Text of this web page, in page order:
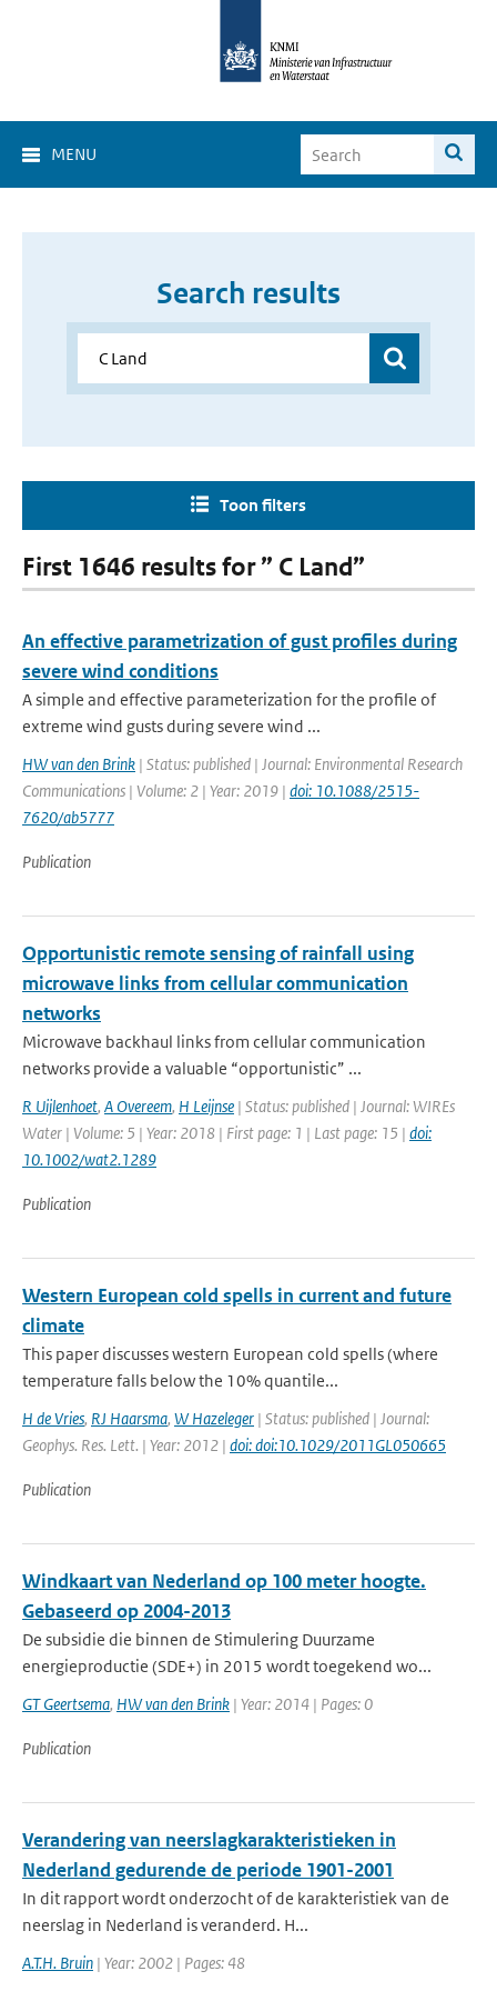
MENU
Search results
Toon filters
First 1646 results for ” C Land”
An effective parametrization of gust profiles during
severe wind conditions
A simple and effective parameterization for the profile of
extreme wind gusts during severe wind ...
HW van den Brink | Status: published | Journal: Environmental Research
Communications | Volume: 2 | Year: 2019 | doi: 10.1088/2515-
7620/ab5777
Publication
Opportunistic remote sensing of rainfall using
microwave links from cellular communication
networks
Microwave backhaul links from cellular communication
networks provide a valuable “opportunistic” ...
R Uijlenhoet, A Overeem, H Leijnse | Status: published | Journal: WIREs
Water | Volume: 5 | Year: 2018 | First page: 1 | Last page: 15 | doi:
10.1002/wat2.1289
Publication
Western European cold spells in current and future
climate
This paper discusses western European cold spells (where
temperature falls below the 10% quantile...
H de Vries, RJ Haarsma, W Hazeleger | Status: published | Journal:
Geophys. Res. Lett. | Year: 2012 | doi: doi:10.1029/2011GL050665
Publication
Windkaart van Nederland op 100 meter hoogte.
Gebaseerd op 2004-2013
De subsidie die binnen de Stimulering Duurzame
energieproductie (SDE+) in 2015 wordt toegekend wo...
GT Geertsema, HW van den Brink | Year: 2014 | Pages: 0
Publication
Verandering van neerslagkarakteristieken in
Nederland gedurende de periode 1901-2001
In dit rapport wordt onderzocht of de karakteristiek van de
neerslag in Nederland is veranderd. H...
A.T.H. Bruin | Year: 2002 | Pages: 48